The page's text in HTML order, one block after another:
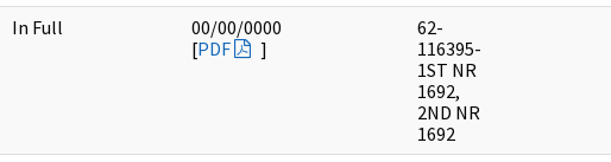
In Full
00/00/0000
[PDF ]
62-
116395-
1ST NR
1692,
2ND NR
1692